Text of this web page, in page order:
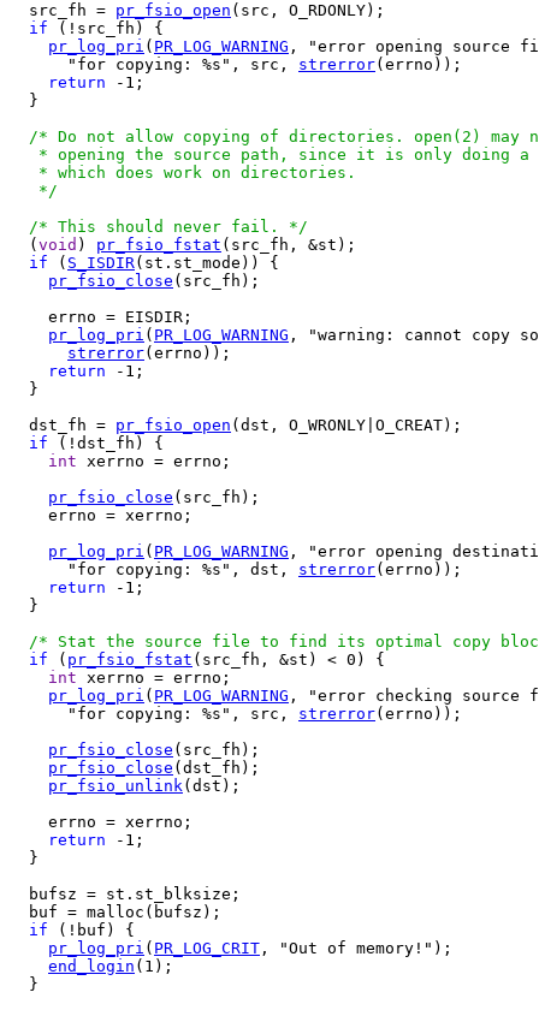
  src_fh =
pr_fsio_open (src, O_RDONLY);
if (!src_fh) {
pr_log_pri ( PR_LOG_WARNING , "error opening source
      "for copying: %s", src,
strerror(errno));
return -1;
  }
/* Do not allow copying of directories. open(2) may
* opening the source path, since it is only doing a
   * which does work on directories.
   */
/* This should never fail. */
  (
void ) pr_fsio_fstat (src_fh, &st);
if ( S_ISDIR(st.st_mode)) {
pr_fsio_close (src_fh);
    errno = EISDIR;
pr_log_pri ( PR_LOG_WARNING , "warning: cannot copy
strerror(errno));
return -1;
  }
  dst_fh =
pr_fsio_open (dst, O_WRONLY|O_CREAT);
if (!dst_fh) {
int xerrno = errno;
pr_fsio_close (src_fh);
    errno = xerrno;
pr_log_pri ( PR_LOG_WARNING , "error opening
      "for copying: %s", dst,
strerror(errno));
return -1;
  }
/* Stat the source file to find its optimal copy
if ( pr_fsio_fstat (src_fh, &st) < 0) {
int xerrno = errno;
pr_log_pri ( PR_LOG_WARNING , "error checking
      "for copying: %s", src,
strerror(errno));
pr_fsio_close (src_fh);
pr_fsio_close (dst_fh);
pr_fsio_unlink(dst);
    errno = xerrno;
return -1;
  }
  bufsz = st.st_blksize;
  buf = malloc(bufsz);
if (!buf) {
pr_log_pri ( PR_LOG_CRIT , "Out of memory!");
end_login (1);
  }